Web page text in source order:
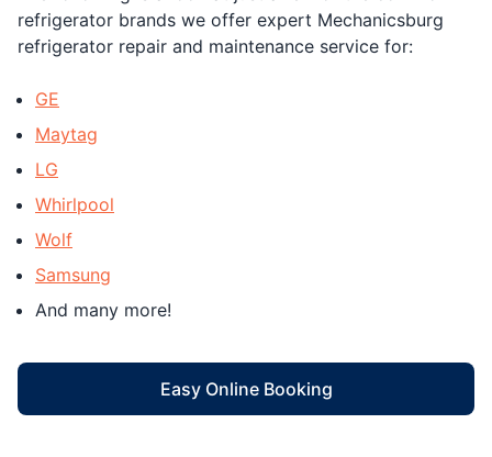
refrigerator brands we offer expert Mechanicsburg
refrigerator repair and maintenance service for:
GE
Maytag
LG
Whirlpool
Wolf
Samsung
And many more!
Easy Online Booking